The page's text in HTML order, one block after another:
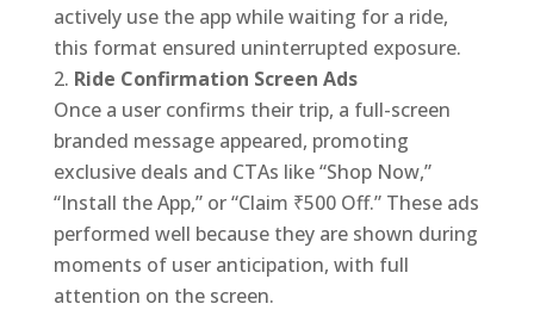
actively use the app while waiting for a ride,
this format ensured uninterrupted exposure.
Ride Confirmation Screen Ads
Once a user confirms their trip, a full-screen
branded message appeared, promoting
exclusive deals and CTAs like “Shop Now,”
“Install the App,” or “Claim ₹500 Off.” These ads
performed well because they are shown during
moments of user anticipation, with full
attention on the screen.